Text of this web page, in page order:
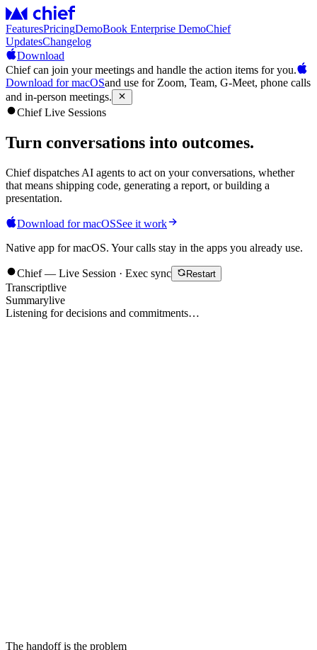
FeaturesPricingDemoBook Enterprise DemoChief
UpdatesChangelog
Download
Chief can join your meetings and handle the action items for you.
Download for macOSand use for Zoom, Team, G-Meet, phone calls
and in-person meetings.
Chief Live Sessions
Turn conversations into outcomes.
Chief dispatches AI agents to act on your conversations, whether
that means shipping code, generating a report, or building a
presentation.
Download for macOSSee it work
Native app for macOS. Your calls stay in the apps you already use.
Chief — Live Session · Exec sync Restart
Transcriptlive
Summarylive
Listening for decisions and commitments…
The handoff is the problem